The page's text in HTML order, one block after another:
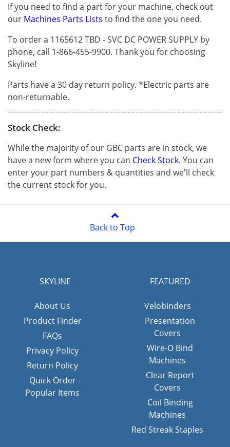
If you need to find a part for your machine, check out
our Machines Parts Lists to find the one you need.
To order a 1165612 TBD - SVC DC POWER SUPPLY by
phone, call 1-866-455-9900. Thank you for choosing
Skyline!
Parts have a 30 day return policy. *Electric parts are
non-returnable.
Stock Check:
While the majority of our GBC parts are in stock, we
have a new form where you can Check Stock. You can
enter your part numbers & quantities and we'll check
the current stock for you.
Back to Top
SKYLINE
About Us
Product Finder
FAQs
Privacy Policy
Return Policy
Quick Order -
Popular Items
FEATURED
Velobinders
Presentation
Covers
Wire-O Bind
Machines
Clear Report
Covers
Coil Binding
Machines
Red Streak Staples